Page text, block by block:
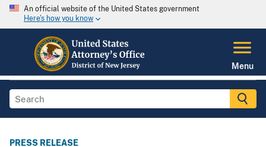
An official website of the United States government
Here's how you know
Menu
PRESS RELEASE